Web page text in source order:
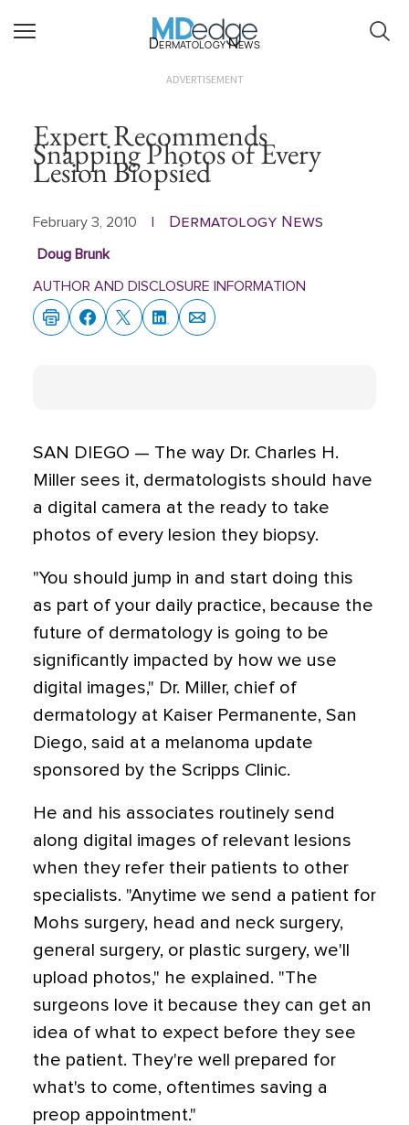
Dermatology News
ADVERTISEMENT
Expert Recommends
Snapping Photos of Every
Lesion Biopsied
February 3, 2010 Dermatology News
Doug Brunk
AUTHOR AND DISCLOSURE INFORMATION
SAN DIEGO — The way Dr. Charles H.
Miller sees it, dermatologists should have
a digital camera at the ready to take
photos of every lesion they biopsy.
"You should jump in and start doing this
as part of your daily practice, because the
future of dermatology is going to be
significantly impacted by how we use
digital images," Dr. Miller, chief of
dermatology at Kaiser Permanente, San
Diego, said at a melanoma update
sponsored by the Scripps Clinic.
He and his associates routinely send
along digital images of relevant lesions
when they refer their patients to other
specialists. "Anytime we send a patient for
Mohs surgery, head and neck surgery,
general surgery, or plastic surgery, we'll
upload photos," he explained. "The
surgeons love it because they can get an
idea of what to expect before they see
the patient. They're well prepared for
what's to come, oftentimes saving a
preop appointment."